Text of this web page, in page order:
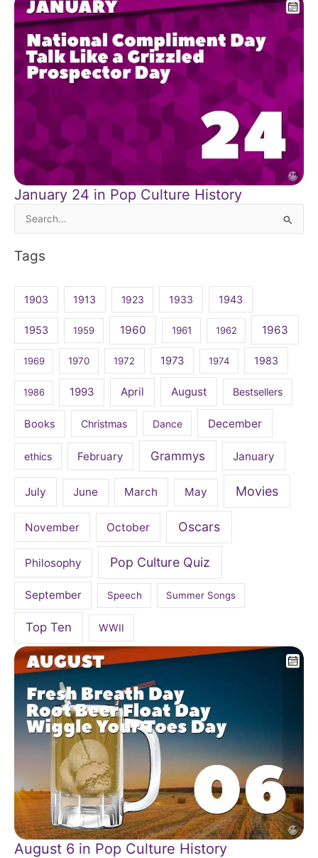
January 24 in Pop Culture History
Search
Tags
1903 1913 1923 1933 1943
1953 1959 1960 1961 1962 1963
1969 1970 1972 1973 1974 1983
1986 1993 April August Bestsellers
Books Christmas Dance December
ethics February Grammys January
July June March May Movies
November October Oscars
Philosophy Pop Culture Quiz
September Speech Summer Songs
Top Ten WWII
August 6 in Pop Culture History